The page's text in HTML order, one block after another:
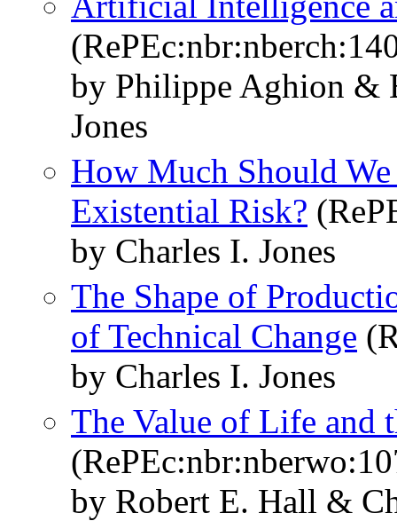
by Philippe Aghion &
Jones
How Much Should
Existential Risk?
by Charles I. Jones
The Shape of
of Technical Change
by Charles I. Jones
The Value of Life and
by Robert E. Hall &